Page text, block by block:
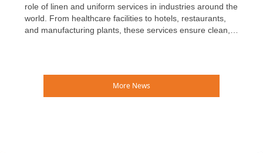
role of linen and uniform services in industries around the
world. From healthcare facilities to hotels, restaurants,
and manufacturing plants, these services ensure clean,
More News